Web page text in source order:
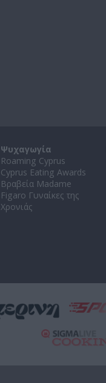
Ψυχαγωγία
Roaming Cyprus
Cyprus Eating Awards
Βραβεία Madame
Figaro Γυναίκες της
Χρονιάς